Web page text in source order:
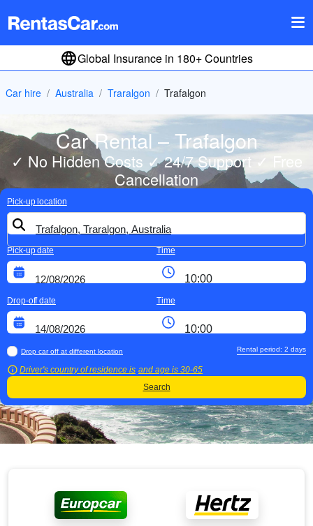
Global Insurance in 180+ Countries
Car hire Australia Traralgon Trafalgon
Car Rental – Trafalgon
✓ No Hidden Costs ✓ 24/7 Support ✓ Free
Cancellation
Pick-up location
Pick-up date Time
Drop-off date Time
Drop car off at different location
Driver's country of residence is and age is 30-65
Rental period: 2 days
Search